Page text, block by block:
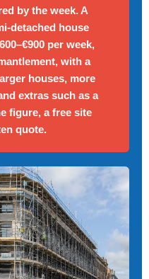
by the week. A
detached house
per week,
with a
houses, more
extras such as a
figure, a free site
quote.